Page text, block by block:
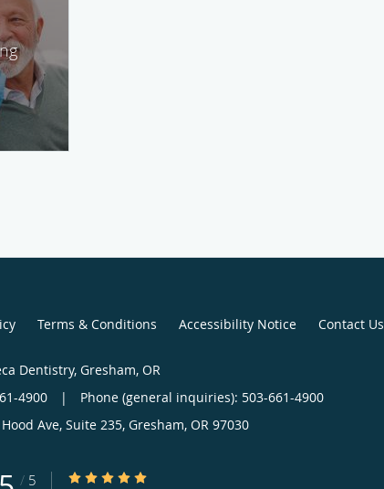
Terms & Conditions Accessibility Notice Contact Us
Dentistry, Gresham, OR
4900 |
Phone (general inquiries): 503-661-4900
Ave, Suite 235, Gresham, OR 97030
/ 5 5/5 Star Rating